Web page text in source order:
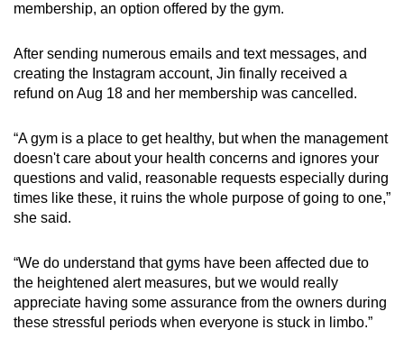
membership, an option offered by the gym.
After sending numerous emails and text messages, and
creating the Instagram account, Jin finally received a
refund on Aug 18 and her membership was cancelled.
“A gym is a place to get healthy, but when the management
doesn't care about your health concerns and ignores your
questions and valid, reasonable requests especially during
times like these, it ruins the whole purpose of going to one,”
she said.
“We do understand that gyms have been affected due to
the heightened alert measures, but we would really
appreciate having some assurance from the owners during
these stressful periods when everyone is stuck in limbo.”